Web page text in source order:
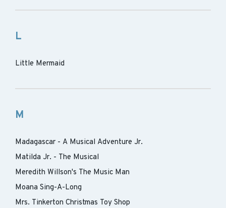
L
Little Mermaid
M
Madagascar - A Musical Adventure Jr.
Matilda Jr. - The Musical
Meredith Willson's The Music Man
Moana Sing-A-Long
Mrs. Tinkerton Christmas Toy Shop